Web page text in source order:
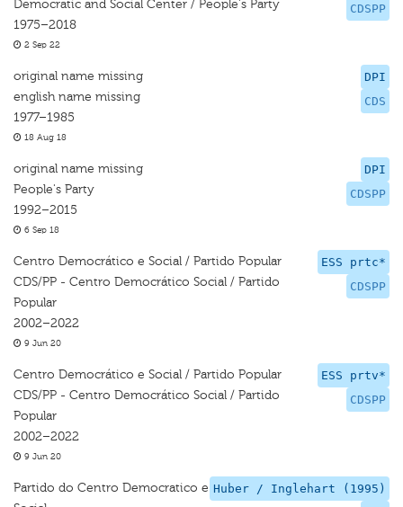
CDSPP
Democratic and Social Center / People's Party
1975–2018
2 Sep 22
DPI
CDS
original name missing
english name missing
1977–1985
18 Aug 18
DPI
CDSPP
original name missing
People's Party
1992–2015
6 Sep 18
ESS prtc*
CDSPP
Centro Democrático e Social / Partido Popular
CDS/PP - Centro Democrático Social / Partido
Popular
2002–2022
9 Jun 20
ESS prtv*
CDSPP
Centro Democrático e Social / Partido Popular
CDS/PP - Centro Democrático Social / Partido
Popular
2002–2022
9 Jun 20
Huber / Inglehart (1995)
Partido do Centro Democratico e